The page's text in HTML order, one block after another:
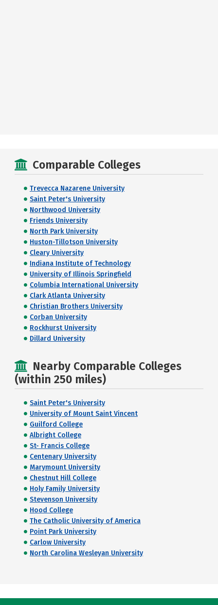
Comparable Colleges
Trevecca Nazarene University
Saint Peter's University
Northwood University
Friends University
North Park University
Huston-Tillotson University
Cleary University
Indiana Institute of Technology
University of Illinois Springfield
Columbia International University
Clark Atlanta University
Christian Brothers University
Corban University
Rockhurst University
Dillard University
Nearby Comparable Colleges
(within 250 miles)
Saint Peter's University
University of Mount Saint Vincent
Guilford College
Albright College
St- Francis College
Centenary University
Marymount University
Chestnut Hill College
Holy Family University
Stevenson University
Hood College
The Catholic University of America
Point Park University
Carlow University
North Carolina Wesleyan University